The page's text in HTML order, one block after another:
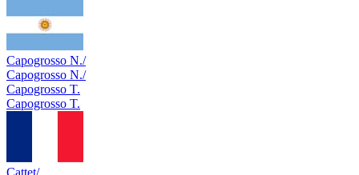
Capogrosso N./
Capogrosso N./
Capogrosso T.
Capogrosso T.